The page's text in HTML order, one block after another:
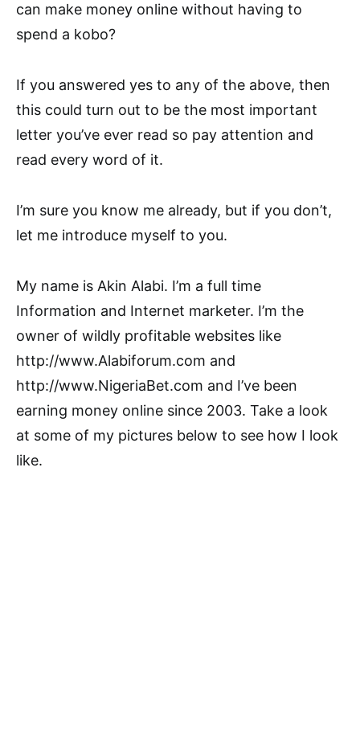
can make money online without having to
spend a kobo?
If you answered yes to any of the above, then
this could turn out to be the most important
letter you’ve ever read so pay attention and
read every word of it.
I’m sure you know me already, but if you don’t,
let me introduce myself to you.
My name is Akin Alabi. I’m a full time
Information and Internet marketer. I’m the
owner of wildly profitable websites like
http://www.Alabiforum.com and
http://www.NigeriaBet.com and I’ve been
earning money online since 2003. Take a look
at some of my pictures below to see how I look
like.